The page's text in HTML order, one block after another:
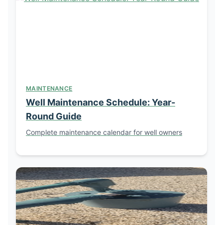
MAINTENANCE
Well Maintenance Schedule: Year-
Round Guide
Complete maintenance calendar for well owners